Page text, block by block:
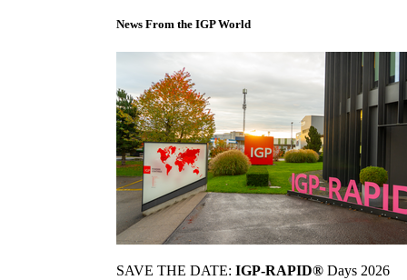
News From the IGP World
SAVE THE DATE: IGP-RAPID® Days 2026